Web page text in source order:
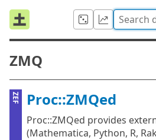
ZMQ
ZEF Proc::ZMQed
Proc::ZMQed provides
(Mathematica, Python, R,